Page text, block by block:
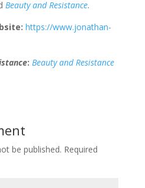
Beauty and Resistance.
https://www.jonathan-
: Beauty and Resistance
be published. Required